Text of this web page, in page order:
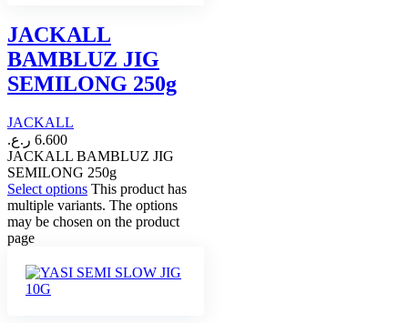
JACKALL
BAMBLUZ JIG
SEMILONG 250g
JACKALL
6.600 ر.ع.
JACKALL BAMBLUZ JIG
SEMILONG 250g
Select options This product has
multiple variants. The options
may be chosen on the product
page